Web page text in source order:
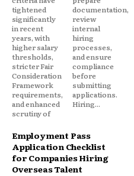
tightened
significantly
in recent
years, with
higher salary
thresholds,
stricter Fair
Consideration
Framework
requirements,
and enhanced
scrutiny of
documentation,
review
internal
hiring
processes,
and ensure
compliance
before
submitting
applications.
Hiring...
Employment Pass
Application Checklist
for Companies Hiring
Overseas Talent